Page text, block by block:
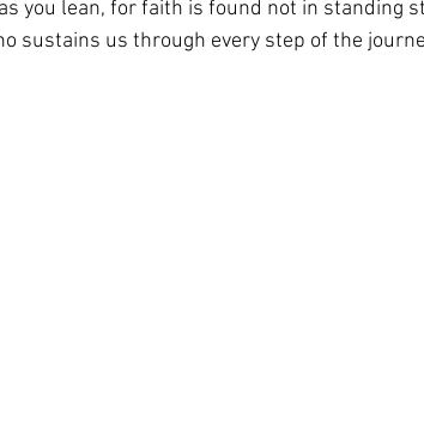
you lean, for faith is found not in standing
sustains us through every step of the